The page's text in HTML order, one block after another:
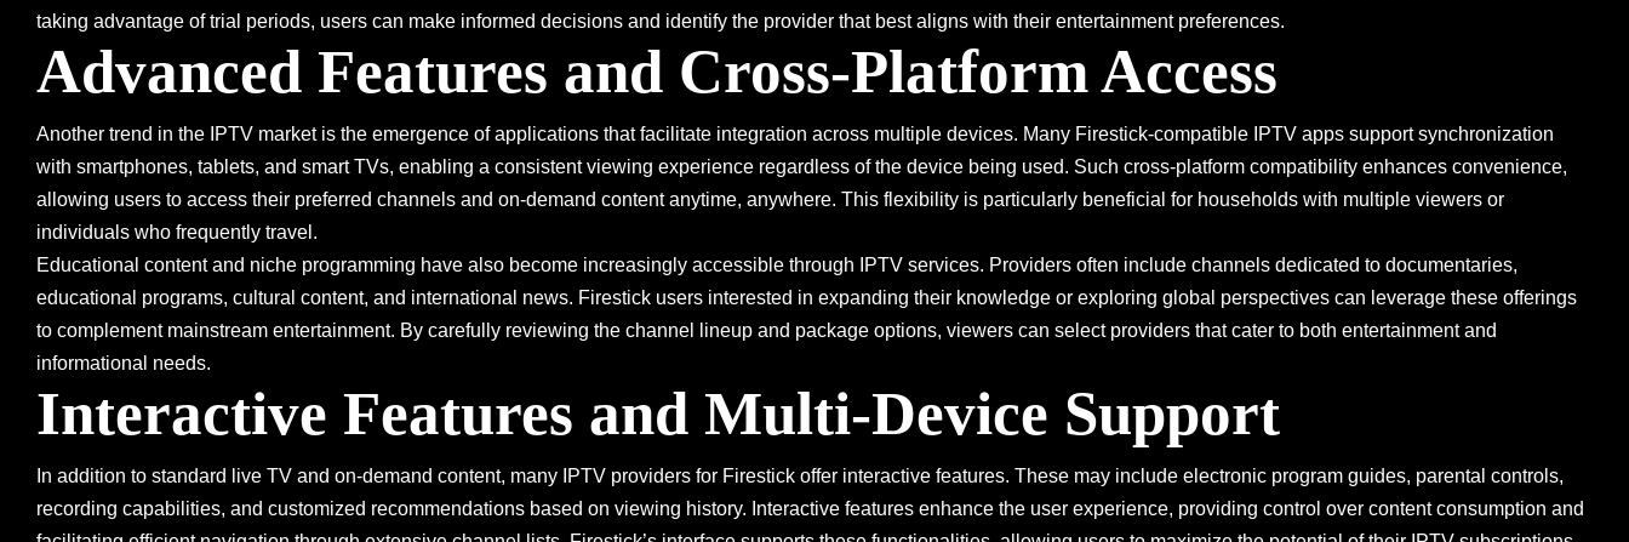
taking advantage of trial periods, users can make informed decisions and identify the provider that best aligns with their entertainment preferences.
Advanced Features and Cross-Platform Access
Another trend in the IPTV market is the emergence of applications that facilitate integration across multiple devices. Many Firestick-compatible IPTV apps support synchronization
with smartphones, tablets, and smart TVs, enabling a consistent viewing experience regardless of the device being used. Such cross-platform compatibility enhances convenience,
allowing users to access their preferred channels and on-demand content anytime, anywhere. This flexibility is particularly beneficial for households with multiple viewers or
individuals who frequently travel.
Educational content and niche programming have also become increasingly accessible through IPTV services. Providers often include channels dedicated to documentaries,
educational programs, cultural content, and international news. Firestick users interested in expanding their knowledge or exploring global perspectives can leverage these offerings
to complement mainstream entertainment. By carefully reviewing the channel lineup and package options, viewers can select providers that cater to both entertainment and
informational needs.
Interactive Features and Multi-Device Support
In addition to standard live TV and on-demand content, many IPTV providers for Firestick offer interactive features. These may include electronic program guides, parental controls,
recording capabilities, and customized recommendations based on viewing history. Interactive features enhance the user experience, providing control over content consumption and